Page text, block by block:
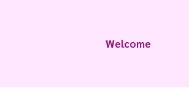
Welcome